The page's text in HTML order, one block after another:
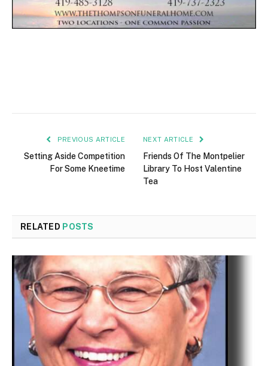
PREVIOUS ARTICLE
Setting Aside Competition
For Some Kneetime
NEXT ARTICLE
Friends Of The Montpelier
Library To Host Valentine
Tea
RELATED POSTS